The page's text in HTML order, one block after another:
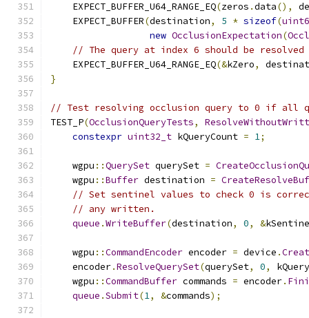
    EXPECT_BUFFER_U64_RANGE_EQ
(zeros .data(),
    EXPECT_BUFFER
(destination, 5 * sizeof(
new OcclusionExpectation(
// The query at index 6 should be
    EXPECT_BUFFER_U64_RANGE_EQ
(&kZero,
}
// Test resolving occlusion query to 0 if all
TEST_P(OcclusionQueryTests,
constexpr uint32_t kQueryCount = 1;
    wgpu
::QuerySet querySet =
    wgpu
::Buffer destination =
// Set sentinel values to check 0 is
// any written.
queue .WriteBuffer(destination, 0, &
    wgpu
::CommandEncoder encoder = device .
    encoder
.ResolveQuerySet(querySet, 0,
    wgpu
::CommandBuffer commands = encoder.
queue .Submit(1, &commands);